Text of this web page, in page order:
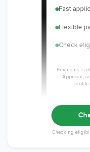
Fast
Flexible
Check
Financing is
Approval,
Checking